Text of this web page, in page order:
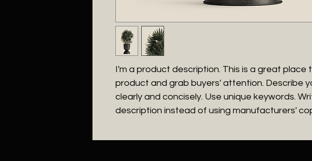
I'm a product description. This is a great place
product and grab buyers' attention. Describe
clearly and concisely. Use unique keywords.
description instead of using manufacturers'